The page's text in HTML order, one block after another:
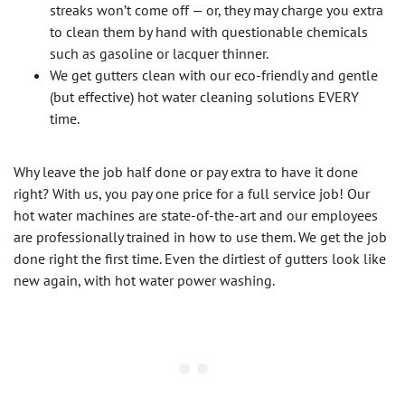
streaks won’t come off — or, they may charge you extra
to clean them by hand with questionable chemicals
such as gasoline or lacquer thinner.
We get gutters clean with our eco-friendly and gentle
(but effective) hot water cleaning solutions EVERY
time.
Why leave the job half done or pay extra to have it done
right? With us, you pay one price for a full service job! Our
hot water machines are state-of-the-art and our employees
are professionally trained in how to use them. We get the job
done right the first time. Even the dirtiest of gutters look like
new again, with hot water power washing.